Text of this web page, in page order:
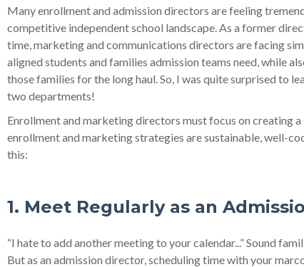
Many enrollment and admission directors are feeling
competitive independent school landscape. As a former
time, marketing and communications directors are facing
aligned students and families admission teams need, while
those families for the long haul. So, I was quite surprised to
two departments!
Enrollment and marketing directors must focus on creating
enrollment and marketing strategies are sustainable, well-
this:
1. Meet Regularly as an
“I hate to add another meeting to your calendar...” Sound
But as an admission director, scheduling time with your